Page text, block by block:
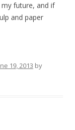
future, and if
and paper
19, 2013 by